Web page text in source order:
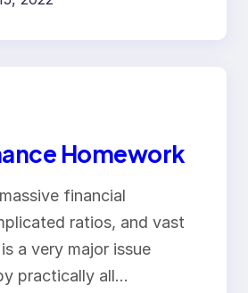
Homework
financial
ratios, and vast
a very major issue
practically all…